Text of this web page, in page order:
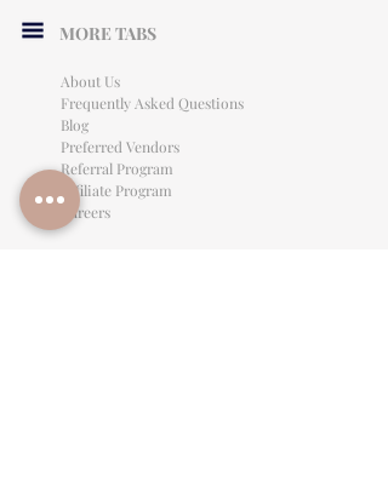
MORE TABS
About Us
Frequently Asked Questions
Blog
Preferred Vendors
Referral Program
Affiliate Program
Careers